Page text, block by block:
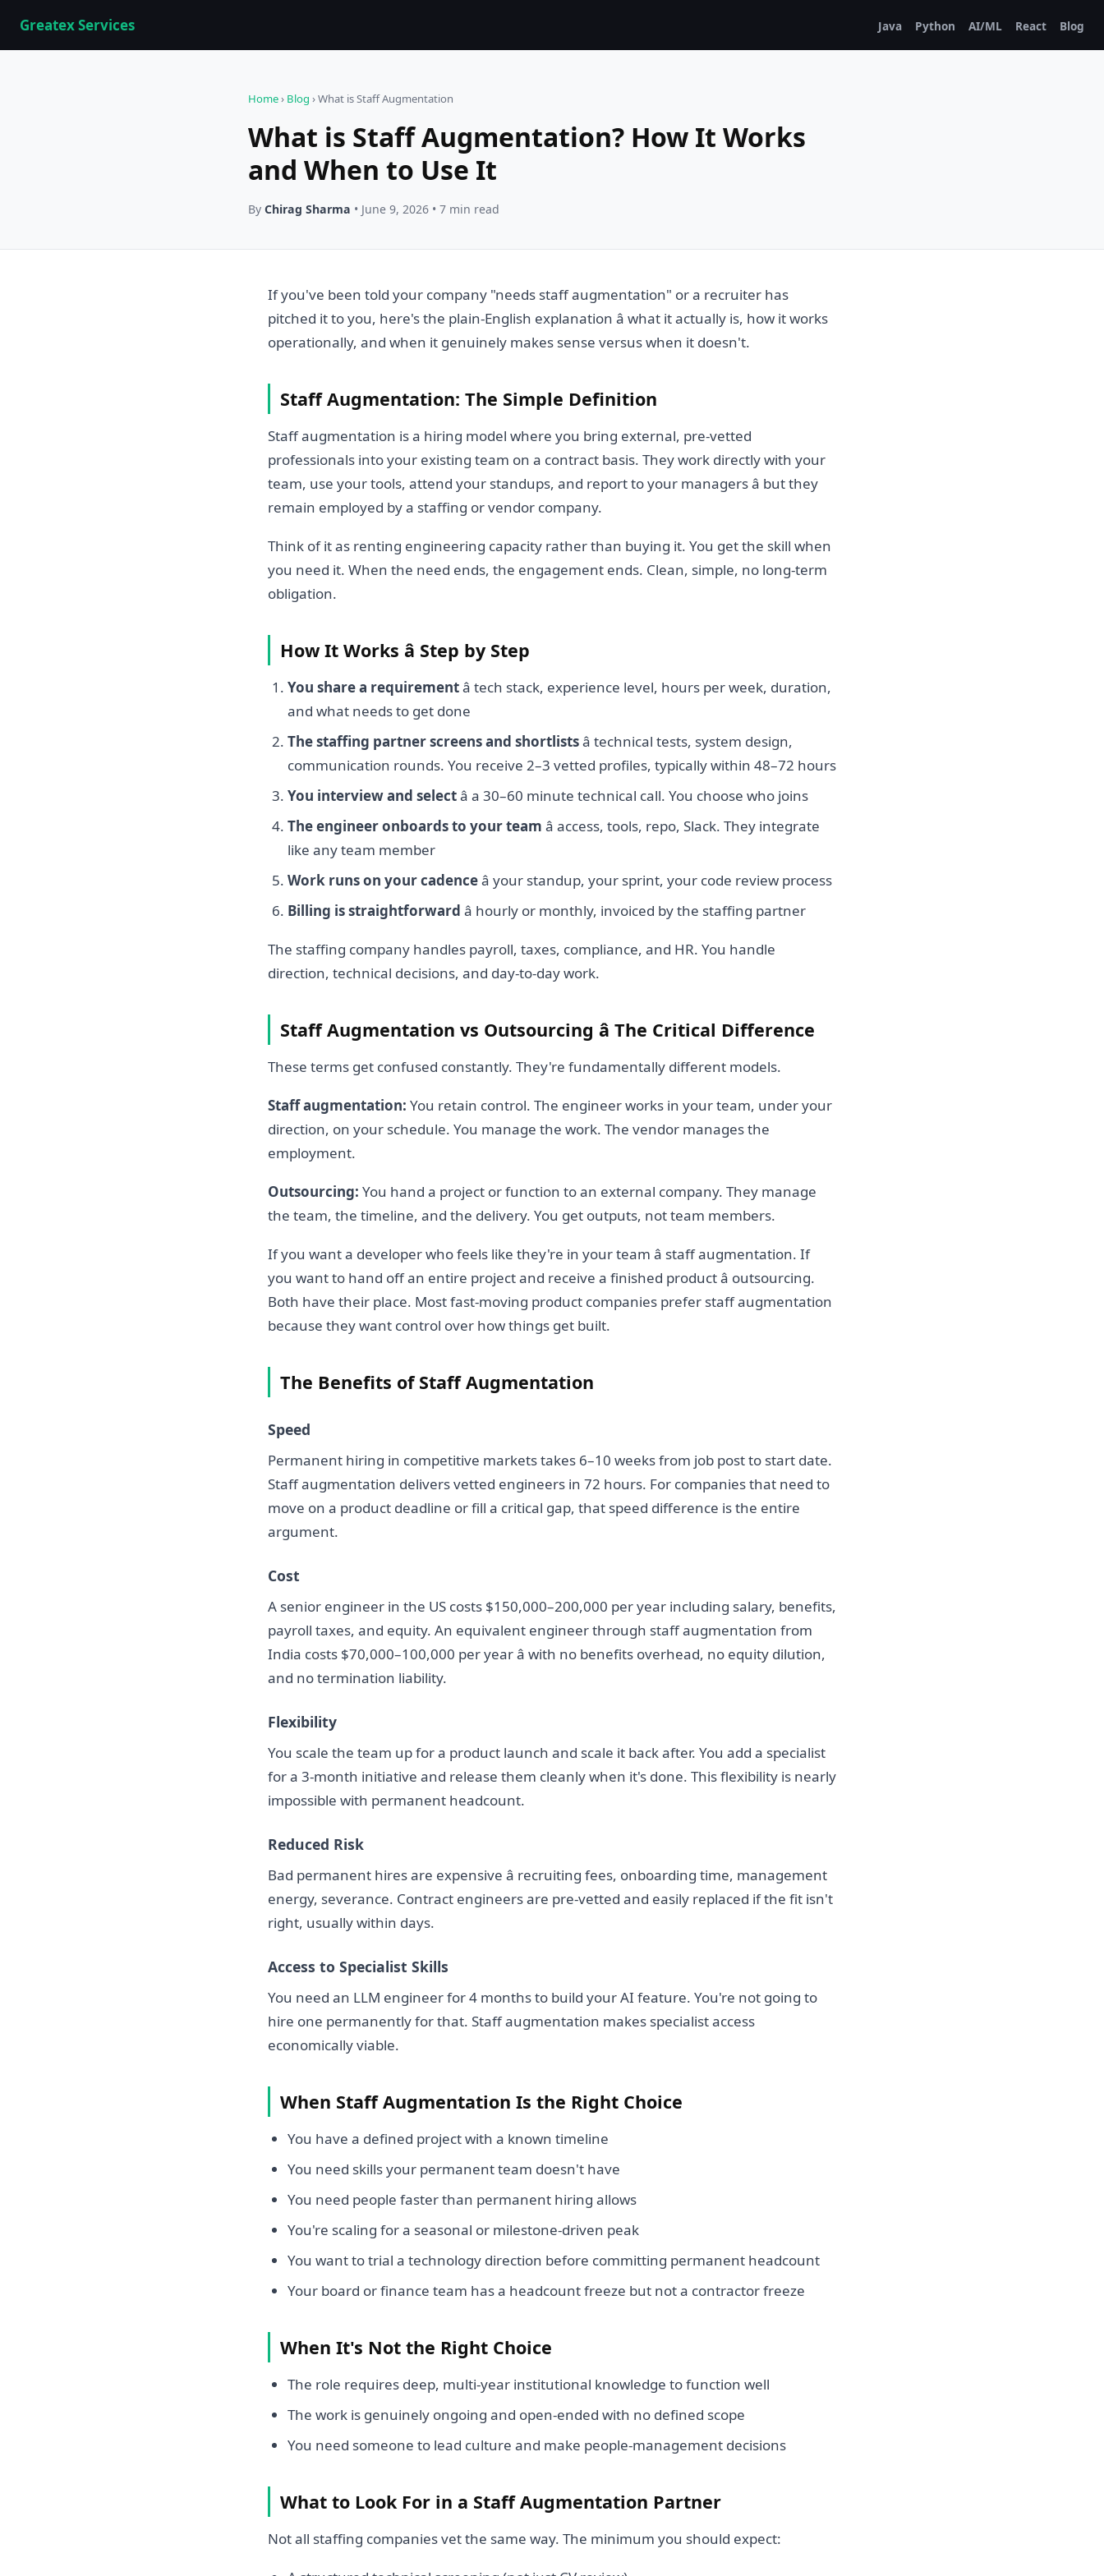
Greatex Services Java Python AI/ML React Blog
Home› Blog › What is Staff Augmentation
What is Staff Augmentation? How It Works
and When to Use It
By Chirag Sharma • June 9, 2026 • 7 min read
If you've been told your company "needs staff augmentation" or a recruiter has
pitched it to you, here's the plain-English explanation â what it actually is, how it works
operationally, and when it genuinely makes sense versus when it doesn't.
Staff Augmentation: The Simple Definition
Staff augmentation is a hiring model where you bring external, pre-vetted
professionals into your existing team on a contract basis. They work directly with your
team, use your tools, attend your standups, and report to your managers â but they
remain employed by a staffing or vendor company.
Think of it as renting engineering capacity rather than buying it. You get the skill when
you need it. When the need ends, the engagement ends. Clean, simple, no long-term
obligation.
How It Works â Step by Step
You share a requirementâ tech stack, experience level, hours per week, duration,
and what needs to get done
The staffing partner screens and shortlistsâ technical tests, system design,
communication rounds. You receive 2–3 vetted profiles, typically within 48–72 hours
You interview and selectâ a 30–60 minute technical call. You choose who joins
The engineer onboards to your team â access, tools, repo, Slack. They integrate
like any team member
Work runs on your cadenceâ your standup, your sprint, your code review process
Billing is straightforward â hourly or monthly, invoiced by the staffing partner
The staffing company handles payroll, taxes, compliance, and HR. You handle
direction, technical decisions, and day-to-day work.
Staff Augmentation vs Outsourcing â The Critical Difference
These terms get confused constantly. They're fundamentally different models.
Staff augmentation: You retain control. The engineer works in your team, under your
direction, on your schedule. You manage the work. The vendor manages the
employment.
Outsourcing: You hand a project or function to an external company. They manage
the team, the timeline, and the delivery. You get outputs, not team members.
If you want a developer who feels like they're in your team â staff augmentation. If
you want to hand off an entire project and receive a finished product â outsourcing.
Both have their place. Most fast-moving product companies prefer staff augmentation
because they want control over how things get built.
The Benefits of Staff Augmentation
Speed
Permanent hiring in competitive markets takes 6–10 weeks from job post to start date.
Staff augmentation delivers vetted engineers in 72 hours. For companies that need to
move on a product deadline or fill a critical gap, that speed difference is the entire
argument.
Cost
A senior engineer in the US costs $150,000–200,000 per year including salary, benefits,
payroll taxes, and equity. An equivalent engineer through staff augmentation from
India costs $70,000–100,000 per year â with no benefits overhead, no equity dilution,
and no termination liability.
Flexibility
You scale the team up for a product launch and scale it back after. You add a specialist
for a 3-month initiative and release them cleanly when it's done. This flexibility is nearly
impossible with permanent headcount.
Reduced Risk
Bad permanent hires are expensive â recruiting fees, onboarding time, management
energy, severance. Contract engineers are pre-vetted and easily replaced if the fit isn't
right, usually within days.
Access to Specialist Skills
You need an LLM engineer for 4 months to build your AI feature. You're not going to
hire one permanently for that. Staff augmentation makes specialist access
economically viable.
When Staff Augmentation Is the Right Choice
You have a defined project with a known timeline
You need skills your permanent team doesn't have
You need people faster than permanent hiring allows
You're scaling for a seasonal or milestone-driven peak
You want to trial a technology direction before committing permanent headcount
Your board or finance team has a headcount freeze but not a contractor freeze
When It's Not the Right Choice
The role requires deep, multi-year institutional knowledge to function well
The work is genuinely ongoing and open-ended with no defined scope
You need someone to lead culture and make people-management decisions
What to Look For in a Staff Augmentation Partner
Not all staffing companies vet the same way. The minimum you should expect: